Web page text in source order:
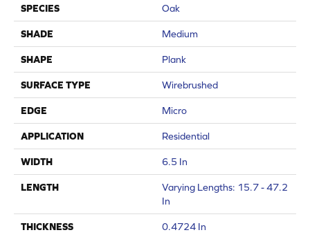
SPECIES Oak
SHADE Medium
SHAPE Plank
SURFACE TYPE Wirebrushed
EDGE Micro
APPLICATION Residential
WIDTH 6.5 In
LENGTH
Varying Lengths: 15.7 - 47.2
In
THICKNESS 0.4724 In